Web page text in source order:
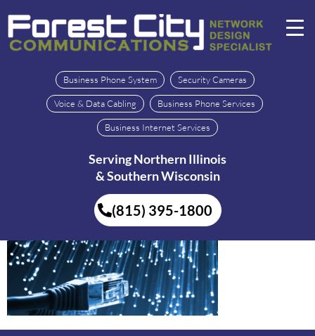
Business Phone System Security Cameras
Voice & Data Cabling Business Phone Services
Business Internet Services
Serving Northern Illinois
& Southern Wisconsin
(815) 395-1800